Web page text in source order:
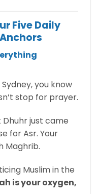
Five Daily
you know
stop for prayer.
Dhuhr just came
for Asr. Your
Maghrib.
Muslim in the
is your oxygen,